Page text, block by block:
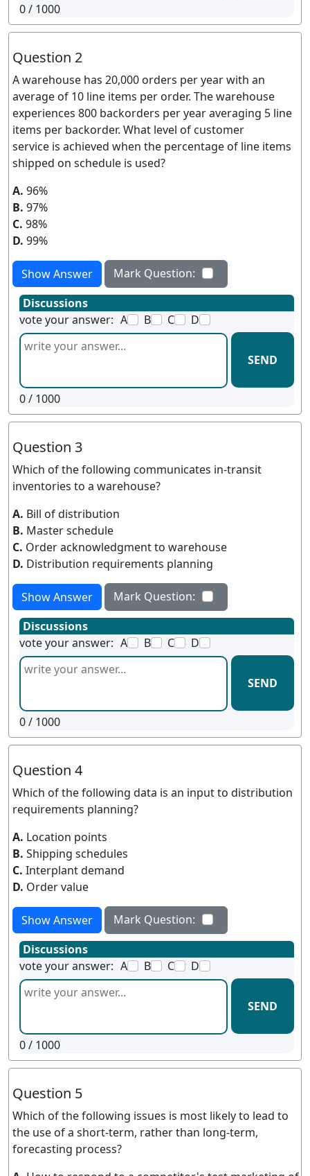
0/ 1000
Question 2
A warehouse has 20,000 orders per year with an
average of 10 line items per order. The warehouse
experiences 800 backorders per year averaging 5 line
items per backorder. What level of customer
service is achieved when the percentage of line items
shipped on schedule is used?
A. 96%
B. 97%
C. 98%
D. 99%
Show Answer
Mark Question:
Discussions
vote your answer: A B C D
SEND
0/ 1000
Question 3
Which of the following communicates in-transit
inventories to a warehouse?
A. Bill of distribution
B. Master schedule
C. Order acknowledgment to warehouse
D. Distribution requirements planning
Show Answer
Mark Question:
Discussions
vote your answer: A B C D
SEND
0/ 1000
Question 4
Which of the following data is an input to distribution
requirements planning?
A. Location points
B. Shipping schedules
C. Interplant demand
D. Order value
Show Answer
Mark Question:
Discussions
vote your answer: A B C D
SEND
0/ 1000
Question 5
Which of the following issues is most likely to lead to
the use of a short-term, rather than long-term,
forecasting process?